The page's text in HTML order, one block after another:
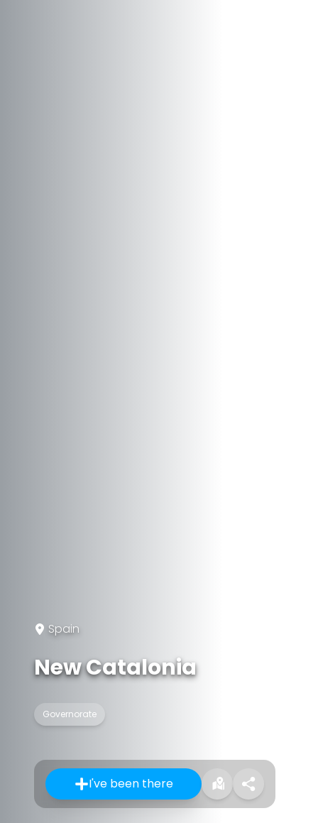
Spain
New Catalonia
Governorate
I've been there